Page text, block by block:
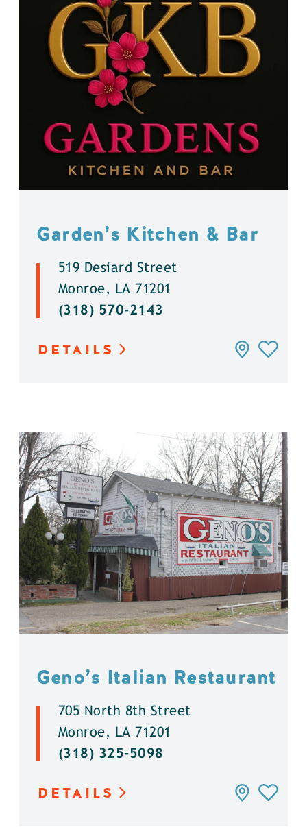
Garden’s Kitchen & Bar
519 Desiard Street
Monroe, LA 71201
(318) 570-2143
DETAILS
Geno’s Italian Restaurant
705 North 8th Street
Monroe, LA 71201
(318) 325-5098
DETAILS